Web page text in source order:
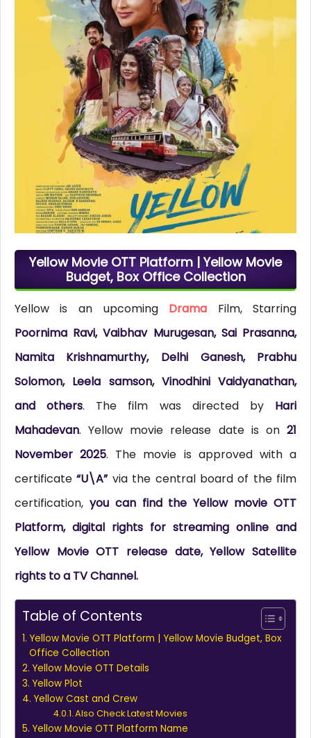
Yellow Movie OTT Platform | Yellow Movie
Budget, Box Office Collection
Yellow is an upcoming Drama Film, Starring
Poornima Ravi, Vaibhav Murugesan, Sai Prasanna,
Namita Krishnamurthy, Delhi Ganesh, Prabhu
Solomon, Leela samson, Vinodhini Vaidyanathan,
and others. The film was directed by Hari
Mahadevan. Yellow movie release date is on21
November 2025. The movie is approved with a
certificate“U\A”via the central board of the film
certification, you can find the Yellow movie OTT
Platform, digital rights for streaming online and
Yellow Movie OTT release date, Yellow Satellite
rights to a TV Channel.
Table of Contents
Yellow Movie OTT Platform | Yellow Movie Budget, Box
Office Collection
Yellow Movie OTT Details
Yellow Plot
Yellow Cast and Crew
Also Check Latest Movies
Yellow Movie OTT Platform Name